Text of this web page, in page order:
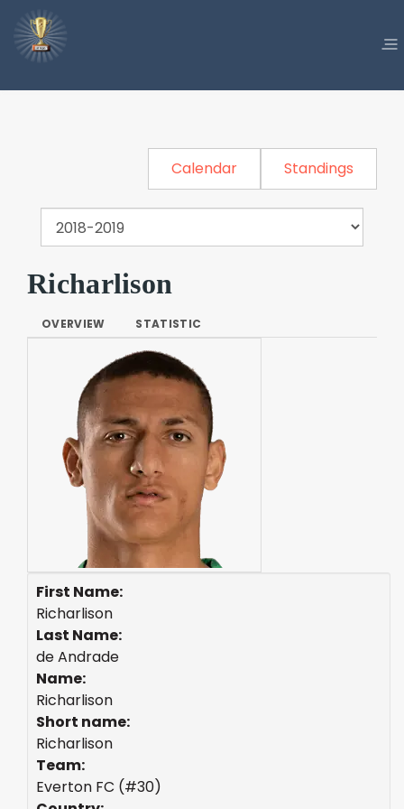
Calendar Standings
Richarlison
OVERVIEW STATISTIC
First Name:
Richarlison
Last Name:
de Andrade
Name:
Richarlison
Short name:
Richarlison
Team:
Everton FC (#30)